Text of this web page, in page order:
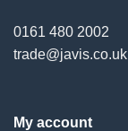
0161 480 2002
trade@javis.co.uk
My account